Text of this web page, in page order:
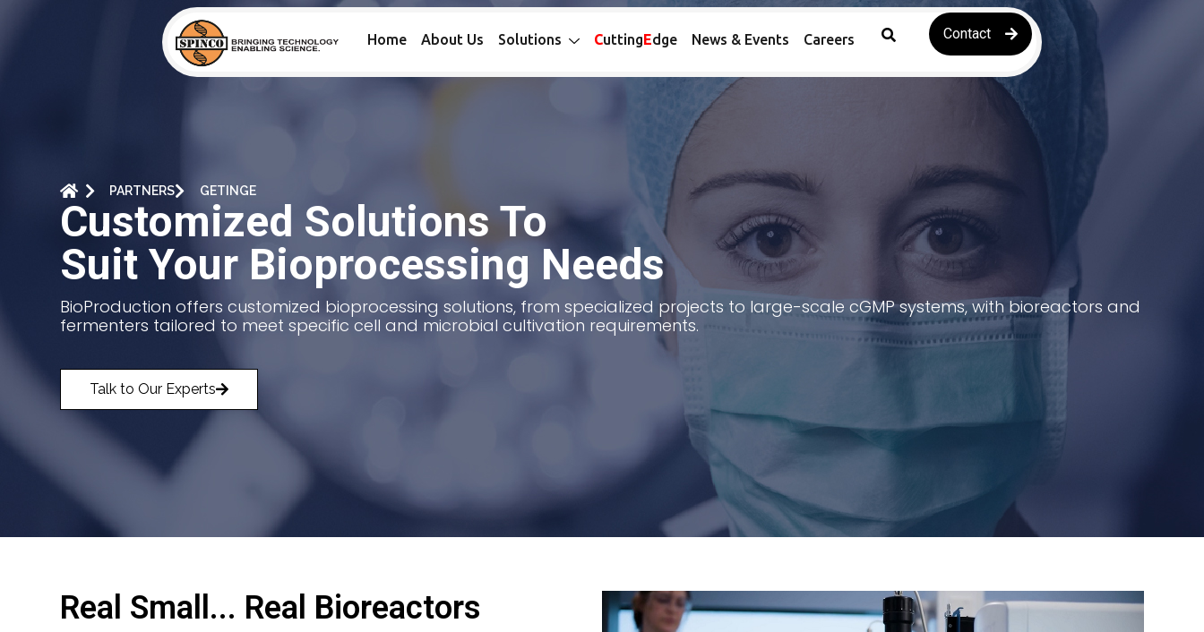
Home About Us Solutions CuttingEdge News & Events Careers Contact
PARTNERS GETINGE
Customized Solutions To
Suit Your Bioprocessing Needs
BioProduction offers customized bioprocessing solutions, from specialized projects to large-scale cGMP systems, with bioreactors and
fermenters tailored to meet specific cell and microbial cultivation requirements.
Talk to Our Experts
Real Small... Real Bioreactors